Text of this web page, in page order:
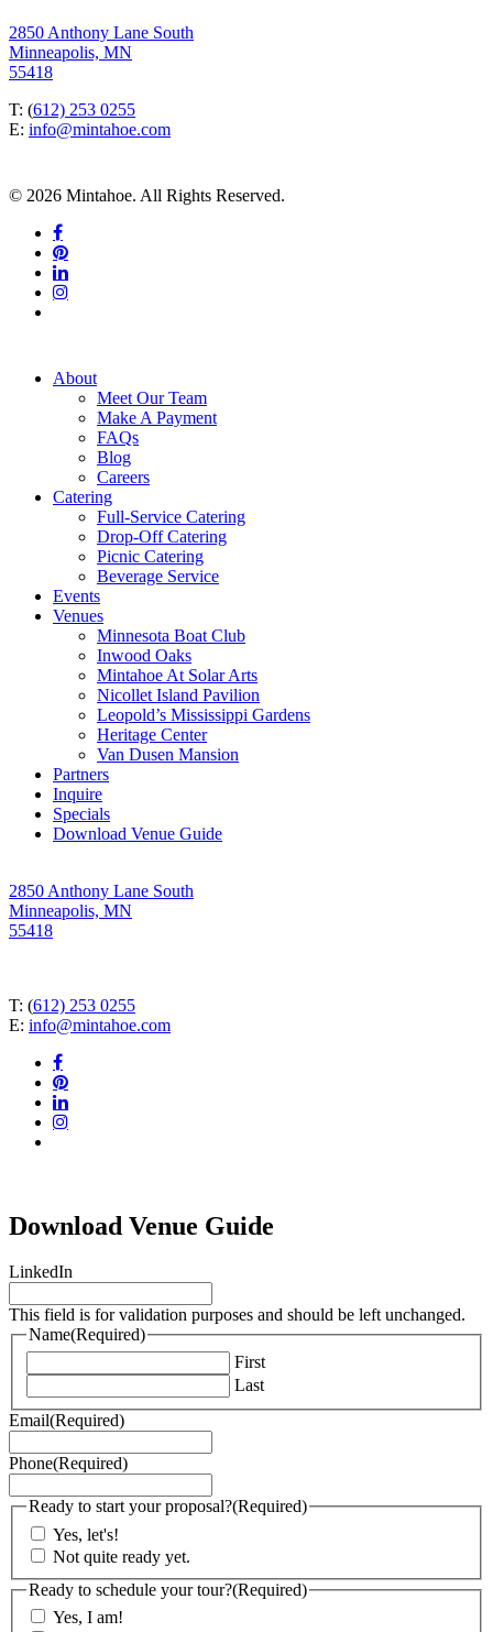
2850 Anthony Lane South
Minneapolis, MN
55418
T: (612) 253 0255
E: info@mintahoe.com
© 2026 Mintahoe. All Rights Reserved.
facebook
pinterest
linkedin
instagram
Close
About
Meet Our Team
Make A Payment
FAQs
Blog
Careers
Catering
Full-Service Catering
Drop-Off Catering
Picnic Catering
Beverage Service
Events
Venues
Minnesota Boat Club
Inwood Oaks
Mintahoe At Solar Arts
Nicollet Island Pavilion
Leopold’s Mississippi Gardens
Heritage Center
Van Dusen Mansion
Partners
Inquire
Specials
Download Venue Guide
2850 Anthony Lane South
Minneapolis, MN
55418
T: (612) 253 0255
E: info@mintahoe.com
facebook
pinterest
linkedin
instagram
Download Venue Guide
LinkedIn
This field is for validation purposes and should be left unchanged.
Name(Required)
First
Last
Email(Required)
Phone(Required)
Ready to start your proposal?(Required)
Yes, let's!
Not quite ready yet.
Ready to schedule your tour?(Required)
Yes, I am!